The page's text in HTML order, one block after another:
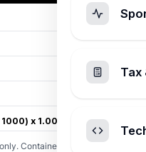
1.000 L
35.27 oz
x 1.0000 x 2.2046
Container, cap,
Tax